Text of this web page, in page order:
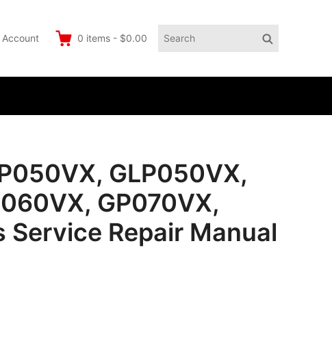
Account 0 items - $0.00
Search
Search
GLP050VX,
GP070VX,
Service Repair Manual